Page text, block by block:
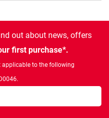
out about news, offers
first purchase*.
applicable to the following